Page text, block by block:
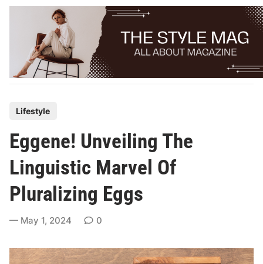
Skip
s
t
e
d
n
Lifestyle
Eggene! Unveiling The
Linguistic Marvel Of
Pluralizing Eggs
May 1, 2024 0